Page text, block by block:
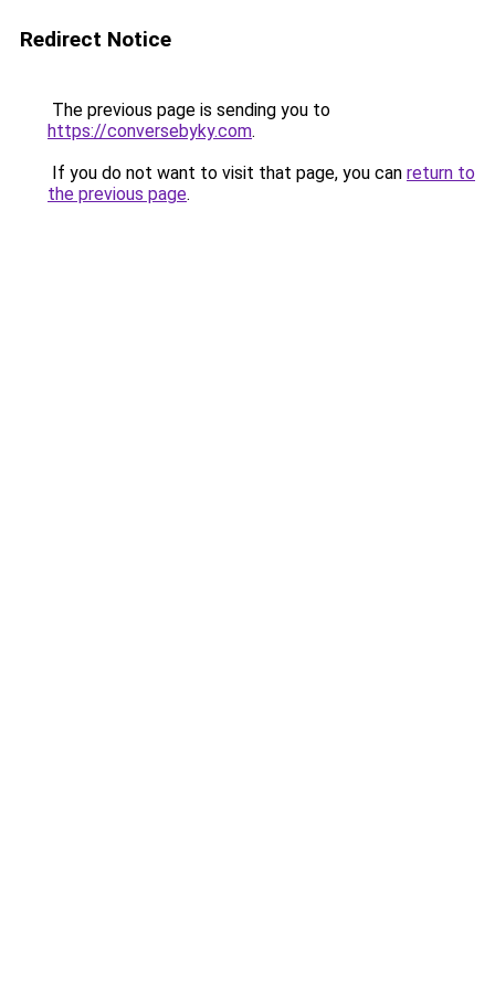
Redirect Notice
The previous page is sending you to
https://conversebyky.com.
If you do not want to visit that page, you can return to
the previous page.